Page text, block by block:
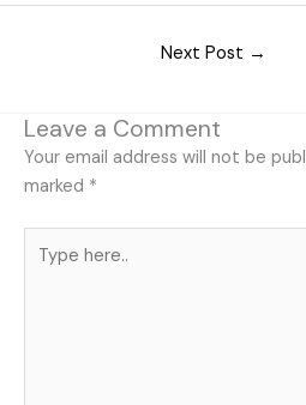
Next Post →
Leave a Comment
Your email address will not be
marked *
here..